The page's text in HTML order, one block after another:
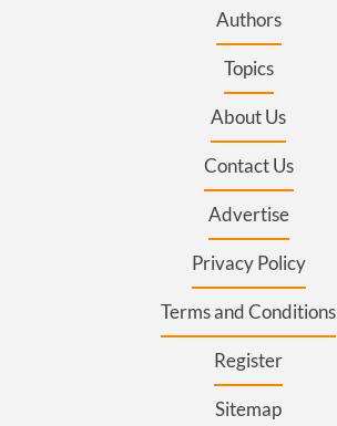
Authors
Topics
About Us
Contact Us
Advertise
Privacy Policy
Terms and Conditions
Register
Sitemap